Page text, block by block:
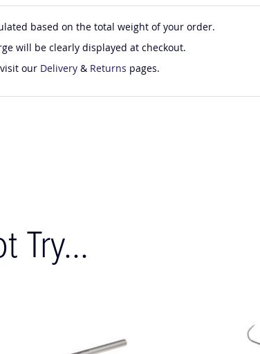
based on the total weight of your order.
will be clearly displayed at checkout.
our Delivery & Returns pages.
Try...